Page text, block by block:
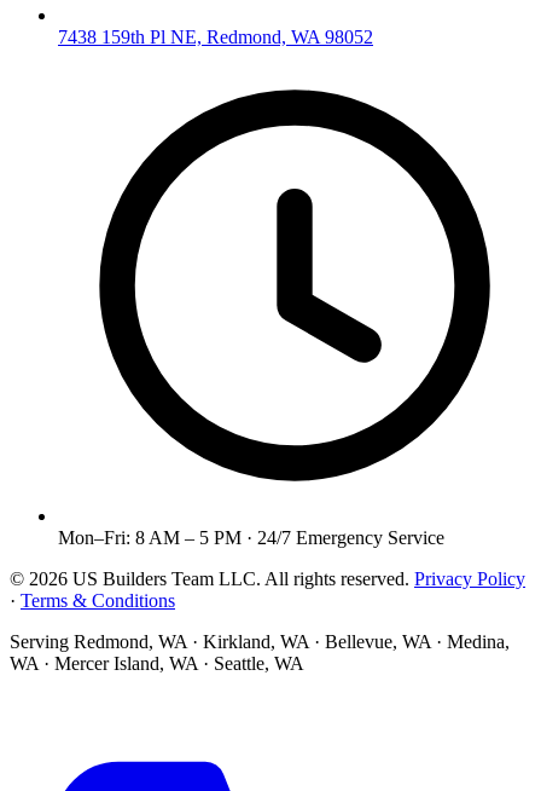
7438 159th Pl NE, Redmond, WA 98052
Mon–Fri: 8 AM – 5 PM · 24/7 Emergency Service
© 2026 US Builders Team LLC. All rights reserved. Privacy Policy
· Terms & Conditions
Serving Redmond, WA · Kirkland, WA · Bellevue, WA · Medina,
WA · Mercer Island, WA · Seattle, WA